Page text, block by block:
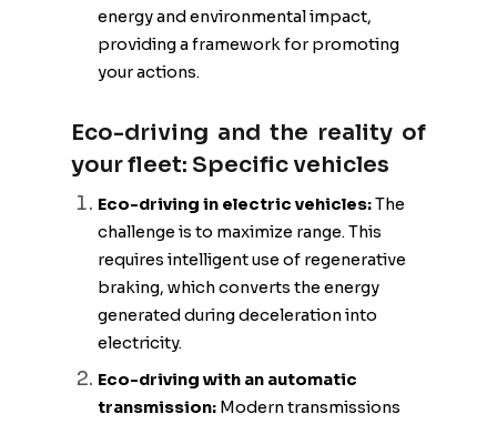
energy and environmental impact,
providing a framework for promoting
your actions.
Eco-driving and the reality of
your fleet: Specific vehicles
Eco-driving in electric vehicles:The
challenge is to maximize range. This
requires intelligent use of regenerative
braking, which converts the energy
generated during deceleration into
electricity.
Eco-driving with an automatic
transmission: Modern transmissions